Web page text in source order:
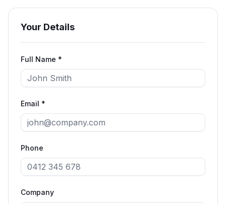
Your Details
Full Name *
Email *
Phone
Company